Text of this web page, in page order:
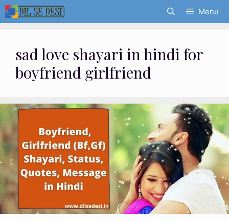
Skip
to
Menu
sad love shayari in hindi for
boyfriend girlfriend